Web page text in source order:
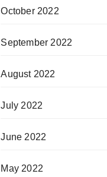
October 2022
September 2022
August 2022
July 2022
June 2022
May 2022